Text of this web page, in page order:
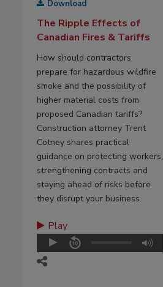
Download
The Ripple Effects of
Canadian Fires & Tariffs
How should contractors
prepare for hazardous wildfire
smoke and the possibility of
higher material costs from
proposed Canadian tariffs?
Construction attorney Trent
Cotney shares practical
guidance on protecting workers,
strengthening contracts and
staying ahead of risks before
they disrupt your business.
Play